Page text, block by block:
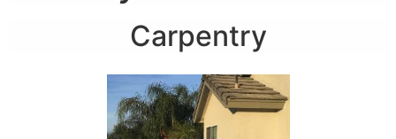
Carpentry